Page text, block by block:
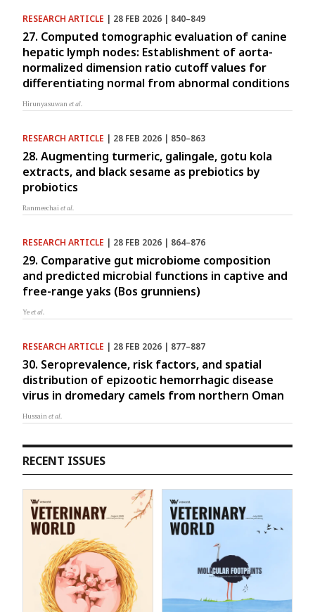
RESEARCH ARTICLE | 28 FEB 2026 | 840–849
27. Computed tomographic evaluation of canine
hepatic lymph nodes: Establishment of aorta-
normalized dimension ratio cutoff values for
differentiating normal from abnormal conditions
Hirunyasuwanet al.
RESEARCH ARTICLE | 28 FEB 2026 | 850–863
28. Augmenting turmeric, galingale, gotu kola
extracts, and black sesame as prebiotics by
probiotics
Ranmeechaiet al.
RESEARCH ARTICLE | 28 FEB 2026 | 864–876
29. Comparative gut microbiome composition
and predicted microbial functions in captive and
free-range yaks (Bos grunniens)
Yeet al.
RESEARCH ARTICLE | 28 FEB 2026 | 877–887
30. Seroprevalence, risk factors, and spatial
distribution of epizootic hemorrhagic disease
virus in dromedary camels from northern Oman
Hussainet al.
RECENT ISSUES